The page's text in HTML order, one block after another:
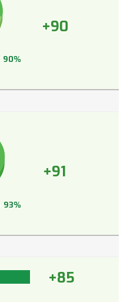
+90
90%
+91
93%
+85